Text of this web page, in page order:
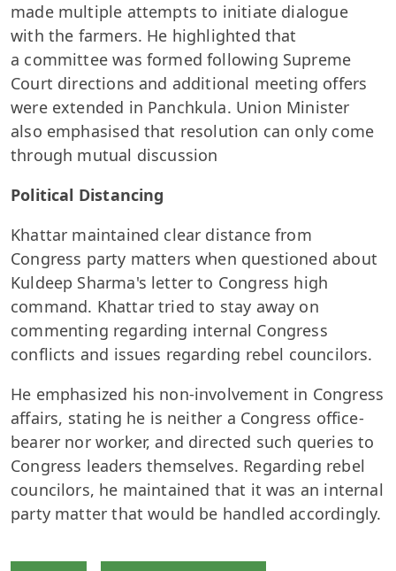
made multiple attempts to initiate dialogue
with the farmers. He highlighted that
a committee was formed following Supreme
Court directions and additional meeting offers
were extended in Panchkula. Union Minister
also emphasised that resolution can only come
through mutual discussion
Political Distancing
Khattar maintained clear distance from
Congress party matters when questioned about
Kuldeep Sharma's letter to Congress high
command. Khattar tried to stay away on
commenting regarding internal Congress
conflicts and issues regarding rebel councilors.
He emphasized his non-involvement in Congress
affairs, stating he is neither a Congress office-
bearer nor worker, and directed such queries to
Congress leaders themselves. Regarding rebel
councilors, he maintained that it was an internal
party matter that would be handled accordingly.